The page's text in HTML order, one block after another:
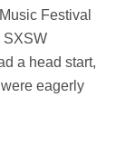
Festival
SXSW
a head start,
eagerly